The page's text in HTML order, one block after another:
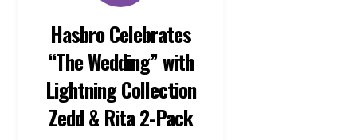
Hasbro Celebrates
“The Wedding” with
Lightning Collection
Zedd & Rita 2-Pack